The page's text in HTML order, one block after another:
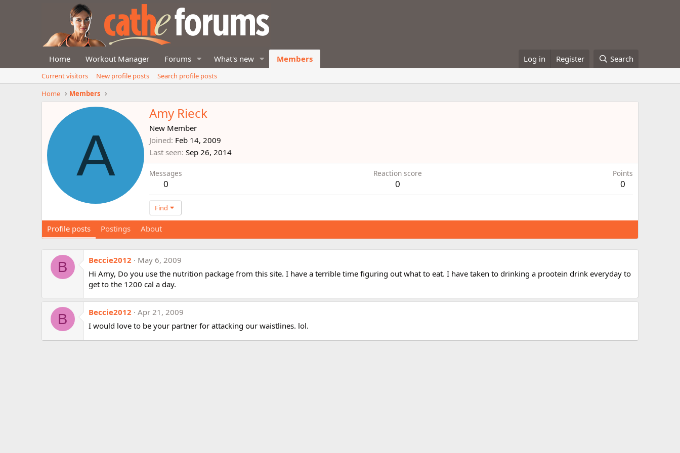
Home Workout Manager Forums What's new Members Log in Register Search
Current visitors New profile posts
Search profile posts
Home
Members
A
Amy Rieck
New Member
Joined Feb 14, 2009
Last seen Sep 26, 2014
Messages
0
Reaction score
0
Points
0
Find
Profile posts Postings About
B Beccie2012
May 6, 2009
Hi Amy, Do you use the nutrition package from this site. I have a terrible time figuring out what to eat. I have taken to drinking a prootein drink everyday to
get to the 1200 cal a day.
B Beccie2012
Apr 21, 2009
I would love to be your partner for attacking our waistlines. lol.